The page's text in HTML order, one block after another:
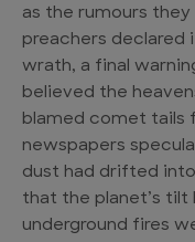
as the rumours they
preachers declared
wrath, a final
believed the
blamed comet tails
newspapers
dust had drifted
that the planet’s tilt
underground fires